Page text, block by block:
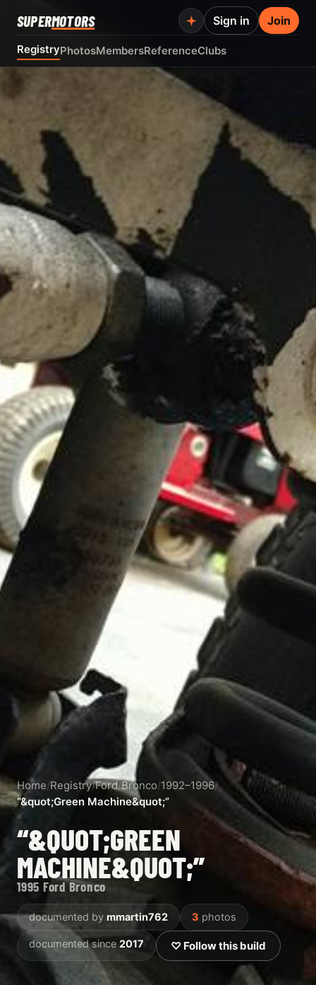
SUPERMOTORS
RegistryPhotosMembersReferenceClubs
Sign in Join
Home/Registry/Ford/Bronco/1992–1996/
“&quot;Green Machine&quot;”
“&QUOT;GREEN
MACHINE&QUOT;”
1995 Ford Bronco
documented by mmartin762 3 photos
documented since2017 ♡ Follow this build